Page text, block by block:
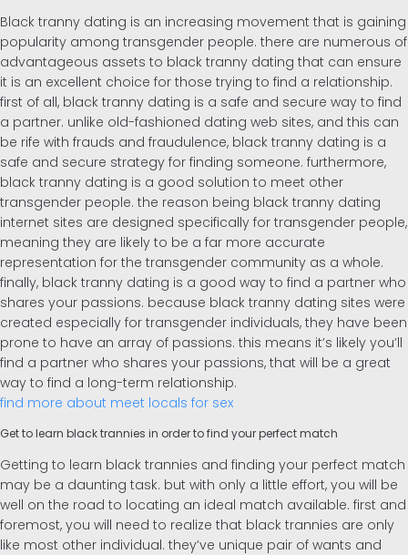
Black tranny dating is an increasing movement that is gaining
popularity among transgender people. there are numerous of
advantageous assets to black tranny dating that can ensure
it is an excellent choice for those trying to find a relationship.
first of all, black tranny dating is a safe and secure way to find
a partner. unlike old-fashioned dating web sites, and this can
be rife with frauds and fraudulence, black tranny dating is a
safe and secure strategy for finding someone. furthermore,
black tranny dating is a good solution to meet other
transgender people. the reason being black tranny dating
internet sites are designed specifically for transgender people,
meaning they are likely to be a far more accurate
representation for the transgender community as a whole.
finally, black tranny dating is a good way to find a partner who
shares your passions. because black tranny dating sites were
created especially for transgender individuals, they have been
prone to have an array of passions. this means it’s likely you’ll
find a partner who shares your passions, that will be a great
way to find a long-term relationship.
find more about meet locals for sex
Get to learn black trannies in order to find your perfect match
Getting to learn black trannies and finding your perfect match
may be a daunting task. but with only a little effort, you will be
well on the road to locating an ideal match available. first and
foremost, you will need to realize that black trannies are only
like most other individual. they’ve unique pair of wants and